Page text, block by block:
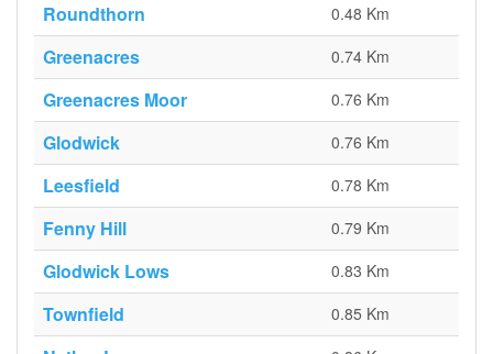
Roundthorn 0.48 Km
Greenacres 0.74 Km
Greenacres Moor 0.76 Km
Glodwick 0.76 Km
Leesfield 0.78 Km
Fenny Hill 0.79 Km
Glodwick Lows 0.83 Km
Townfield 0.85 Km